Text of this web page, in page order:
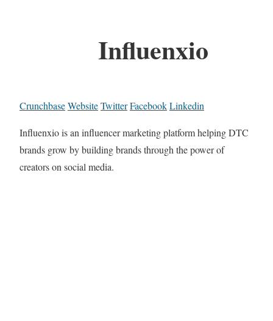
Influenxio
CrunchbaseWebsiteTwitterFacebookLinkedin
Influenxio is an influencer marketing platform helping DTC
brands grow by building brands through the power of
creators on social media.